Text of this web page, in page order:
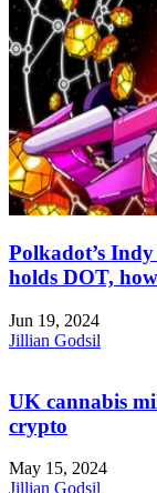
Polkadot’s
holds DOT,
Jun 19, 2024
Jillian Godsil
UK cannabis
crypto
May 15, 2024
Jillian Godsil